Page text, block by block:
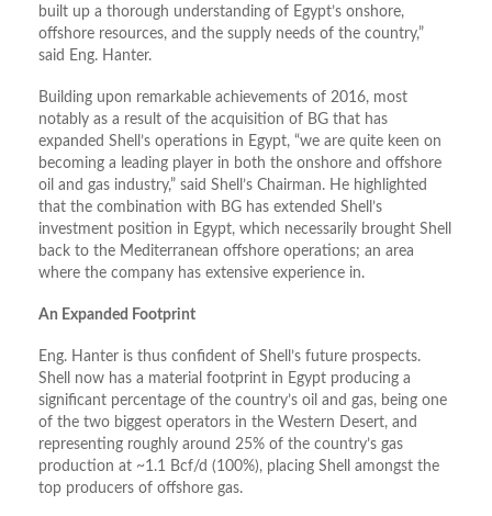
built up a thorough understanding of Egypt’s onshore,
offshore resources, and the supply needs of the country,”
said Eng. Hanter.
Building upon remarkable achievements of 2016, most
notably as a result of the acquisition of BG that has
expanded Shell’s operations in Egypt, “we are quite keen on
becoming a leading player in both the onshore and offshore
oil and gas industry,” said Shell’s Chairman. He highlighted
that the combination with BG has extended Shell’s
investment position in Egypt, which necessarily brought Shell
back to the Mediterranean offshore operations; an area
where the company has extensive experience in.
An Expanded Footprint
Eng. Hanter is thus confident of Shell’s future prospects.
Shell now has a material footprint in Egypt producing a
significant percentage of the country’s oil and gas, being one
of the two biggest operators in the Western Desert, and
representing roughly around 25% of the country’s gas
production at ~1.1 Bcf/d (100%), placing Shell amongst the
top producers of offshore gas.